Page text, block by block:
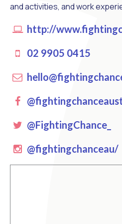
and activities, and work
http://
02 9905 0415
Facebook
Twitter
@FightingChance_
instagram
@fightingchanceau/